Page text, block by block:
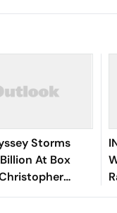
Storms
At Box
Film To Hit